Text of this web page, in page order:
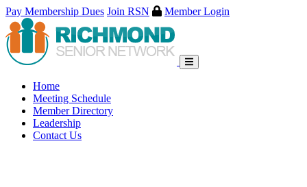
Pay Membership Dues Join RSN
Member Login
Skip
to
content
Home
Meeting Schedule
Member Directory
Leadership
Contact Us